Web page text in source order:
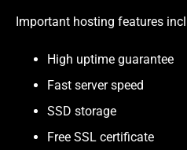
Important hosting features
High uptime guarantee
Fast server speed
SSD storage
Free SSL certificate